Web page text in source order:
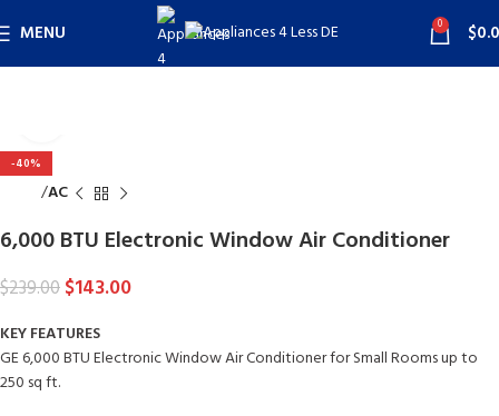
MENU 0 $
-40%
AC
6,000 BTU Electronic Window Air Conditioner
$239.00$143.00
KEY FEATURES
GE 6,000 BTU Electronic Window Air Conditioner for Small Rooms up to
250 sq ft.